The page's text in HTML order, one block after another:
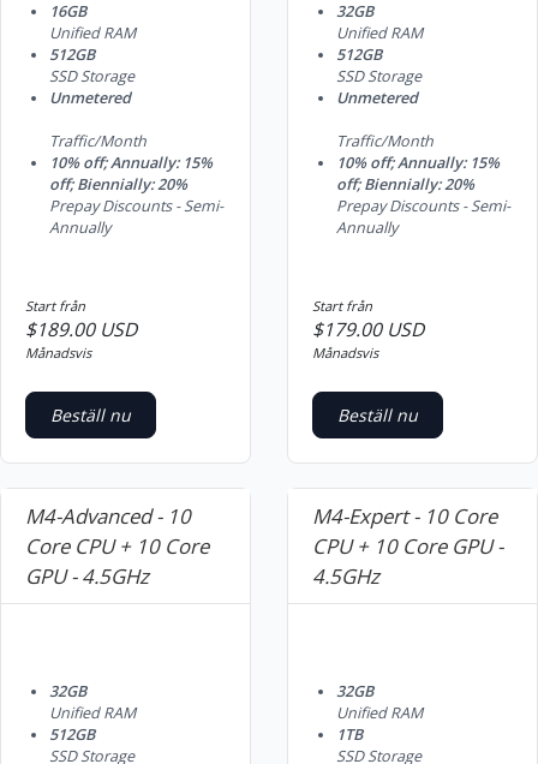
16GB
Unified RAM
512GB
SSD Storage
Unmetered
Traffic/Month
10% off; Annually: 15%
off; Biennially: 20%
Prepay Discounts - Semi-
Annually
Start från
$189.00 USD
Månadsvis
Beställ nu
32GB
Unified RAM
512GB
SSD Storage
Unmetered
Traffic/Month
10% off; Annually: 15%
off; Biennially: 20%
Prepay Discounts - Semi-
Annually
Start från
$179.00 USD
Månadsvis
Beställ nu
M4-Advanced - 10
Core CPU + 10 Core
GPU - 4.5GHz
32GB
Unified RAM
512GB
SSD Storage
M4-Expert - 10 Core
CPU + 10 Core GPU -
4.5GHz
32GB
Unified RAM
1TB
SSD Storage